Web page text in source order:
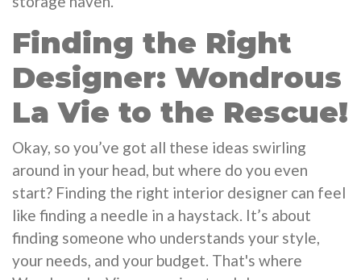
Finding the Right
Designer: Wondrous
La Vie to the Rescue!
Okay, so you’ve got all these ideas swirling
around in your head, but where do you even
start? Finding the right interior designer can feel
like finding a needle in a haystack. It’s about
finding someone who understands your style,
your needs, and your budget. That's where